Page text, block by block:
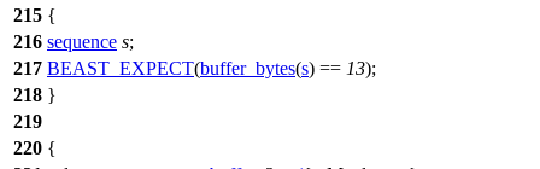
215 {
216 sequence s;
217 BEAST_EXPECT(buffer_bytes(s) == 13);
218 }
219
220 {